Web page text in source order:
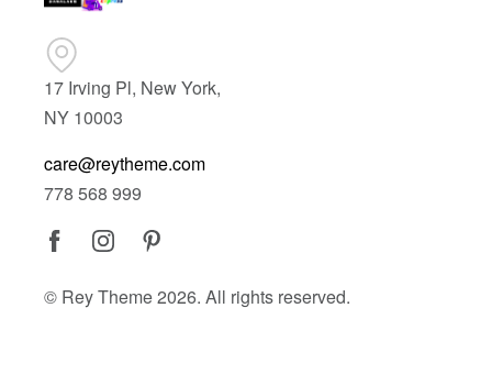
17 Irving Pl, New York,
NY 10003
care@reytheme.com
778 568 999
© Rey Theme 2026. All rights reserved.